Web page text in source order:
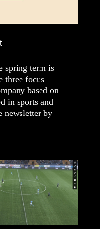
spring term is
three focus
based on
in sports and
newsletter by